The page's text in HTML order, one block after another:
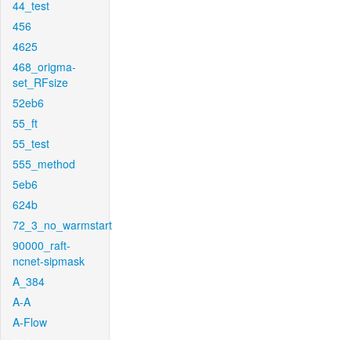
44_test
456
4625
468_origma-
set_RFsize
52eb6
55_ft
55_test
555_method
5eb6
624b
72_3_no_warmstart
90000_raft-
ncnet-sipmask
A_384
A-A
A-Flow